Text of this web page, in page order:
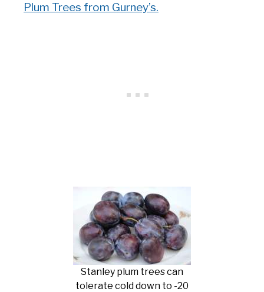
Plum Trees from Gurney’s.
Stanley plum trees can
tolerate cold down to -20